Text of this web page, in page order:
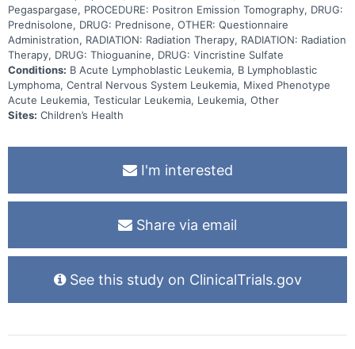
2, maintenance), with some patients randomized to receive
inotuzumab. The patients that receive inotuzumab will not receive
part of consolidation or part of delayed intensification. Other aims
of this study include evaluating 1) side effects of treatment using
patient-reported outcomes and health-related quality of life, 2) the
best ways to help patients adhere to oral chemotherapy regimens,
3) the relationship between levels of inotuzumab ozogamicin in the
blood and side effects, 4) the impact of chemo-immunotherapy on
the immune system and risk of infection, and 5) the impact of social
determinants of health on outcomes. Finally, this study will be the
Leukemia (MPAL) when treated with B-ALL chemotherapy.
Pegaspargase, PROCEDURE: Positron Emission Tomography, DRUG:
Prednisolone, DRUG: Prednisone, OTHER: Questionnaire
Administration, RADIATION: Radiation Therapy, RADIATION: Radiation
Therapy, DRUG: Thioguanine, DRUG: Vincristine Sulfate
Conditions: B Acute Lymphoblastic Leukemia, B Lymphoblastic
Lymphoma, Central Nervous System Leukemia, Mixed Phenotype
Acute Leukemia, Testicular Leukemia, Leukemia, Other
Sites: Children’s Health
I'm interested
Share via email
See this study on ClinicalTrials.gov